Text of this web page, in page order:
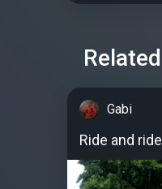
Related
Gabi
Ride and ride